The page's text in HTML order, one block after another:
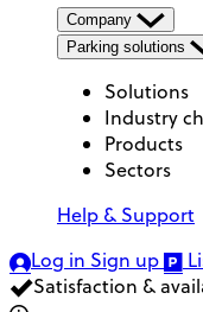
Company
Parking solutions
Solutions
Industry
Products
Sectors
Help & Support
Log in Sign up
Satisfaction &